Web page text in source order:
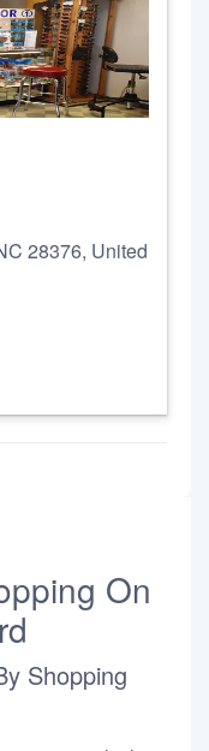
28376, United
On
Shopping